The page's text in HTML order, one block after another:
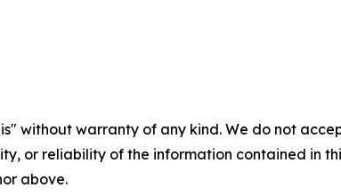
without warranty of any kind. We do not
or reliability of the information contained in
above.